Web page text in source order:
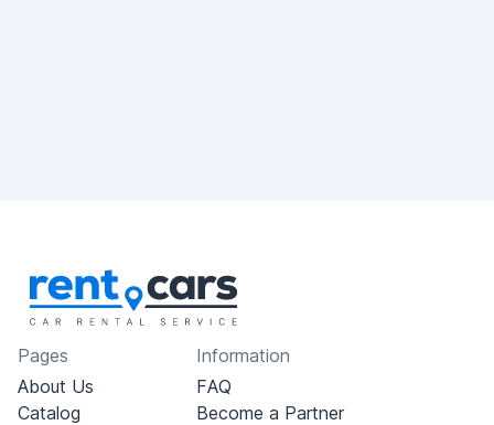
Pages
About Us
Catalog
Information
FAQ
Become a Partner